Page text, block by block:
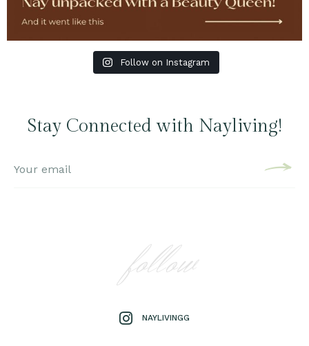
Follow on Instagram
Stay Connected with Nayliving!
follow
NAYLIVINGG